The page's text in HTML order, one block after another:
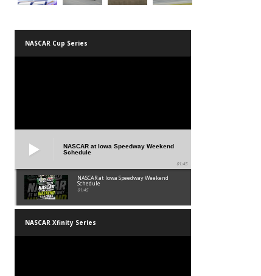
NASCAR Cup Series
NASCAR at Iowa Speedway Weekend
Schedule
01:45
NASCAR at Iowa Speedway Weekend
Schedule
01:45
NASCAR Xfinity Series